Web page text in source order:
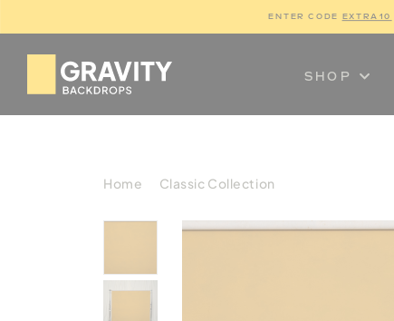
ENTER CODE EXTRA10
SHOP
Home Classic Collection